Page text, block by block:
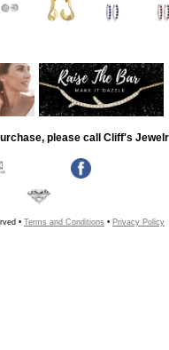
please call Cliff's
• Terms and Conditions • Privacy Policy